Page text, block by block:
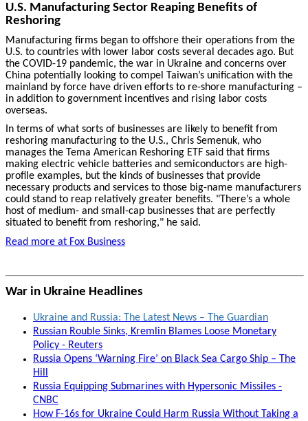
U.S. Manufacturing Sector Reaping Benefits of
Reshoring
Manufacturing firms began to offshore their operations from the
U.S. to countries with lower labor costs several decades ago. But
the COVID-19 pandemic, the war in Ukraine and concerns over
China potentially looking to compel Taiwan’s unification with the
mainland by force have driven efforts to re-shore manufacturing –
in addition to government incentives and rising labor costs
overseas.
In terms of what sorts of businesses are likely to benefit from
reshoring manufacturing to the U.S., Chris Semenuk, who
manages the Tema American Reshoring ETF said that firms
making electric vehicle batteries and semiconductors are high-
profile examples, but the kinds of businesses that provide
necessary products and services to those big-name manufacturers
could stand to reap relatively greater benefits. "There’s a whole
host of medium- and small-cap businesses that are perfectly
situated to benefit from reshoring," he said.
Read more at Fox Business
War in Ukraine Headlines
Ukraine and Russia: The Latest News – The Guardian
Russian Rouble Sinks, Kremlin Blames Loose Monetary
Policy - Reuters
Russia Opens ‘Warning Fire’ on Black Sea Cargo Ship – The
Hill
Russia Equipping Submarines with Hypersonic Missiles -
CNBC
How F-16s for Ukraine Could Harm Russia Without Taking a